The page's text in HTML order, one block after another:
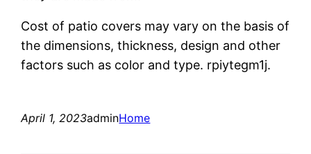
Cost of patio covers may vary on the basis of
the dimensions, thickness, design and other
factors such as color and type. rpiytegm1j.
April 1, 2023adminHome